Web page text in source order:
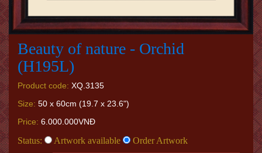
Beauty of nature - Orchid
(H195L)
Product code: XQ.3135
Size: 50 x 60cm (19.7 x 23.6")
Price: 6.000.000VNĐ
Status: Artwork available Order Artwork